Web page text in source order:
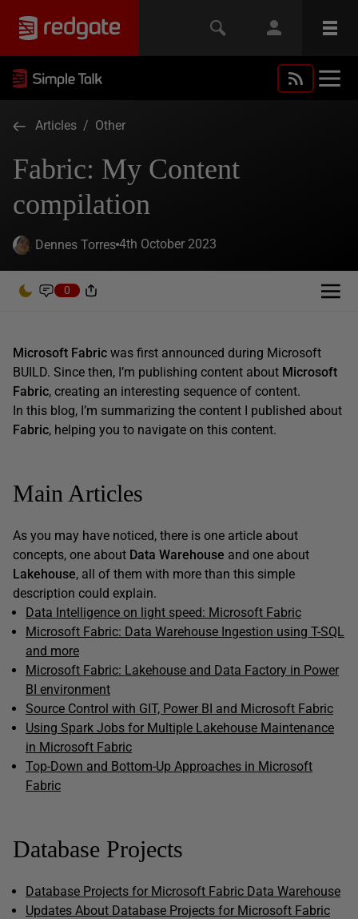
Articles / Other
Fabric: My Content
compilation
Dennes Torres 4th October 2023
0
Microsoft Fabric was first announced during Microsoft
BUILD. Since then, I’m publishing content about Microsoft
Fabric, creating an interesting sequence of content.
In this blog, I’m summarizing the content I published about
Fabric, helping you to navigate on this content.
Main Articles
As you may have noticed, there is one article about
concepts, one about Data Warehouse and one about
Lakehouse, all of them with more than this simple
description could explain.
Data Intelligence on light speed: Microsoft Fabric
Microsoft Fabric: Data Warehouse Ingestion using T-SQL
and more
Microsoft Fabric: Lakehouse and Data Factory in Power
BI environment
Source Control with GIT, Power BI and Microsoft Fabric
Using Spark Jobs for Multiple Lakehouse Maintenance
in Microsoft Fabric
Top-Down and Bottom-Up Approaches in Microsoft
Fabric
Database Projects
Database Projects for Microsoft Fabric Data Warehouse
Updates About Database Projects for Microsoft Fabric